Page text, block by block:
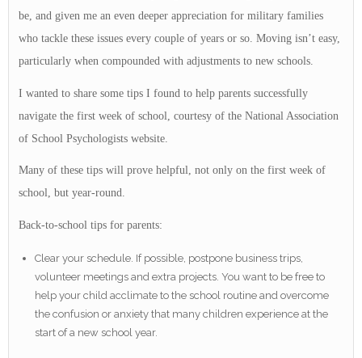
be, and given me an even deeper appreciation for military families
who tackle these issues every couple of years or so. Moving isn’t easy,
particularly when compounded with adjustments to new schools.
I wanted to share some tips I found to help parents successfully
navigate the first week of school, courtesy of the National Association
of School Psychologists website.
Many of these tips will prove helpful, not only on the first week of
school, but year-round.
Back-to-school tips for parents:
Clear your schedule. If possible, postpone business trips,
volunteer meetings and extra projects. You want to be free to
help your child acclimate to the school routine and overcome
the confusion or anxiety that many children experience at the
start of a new school year.